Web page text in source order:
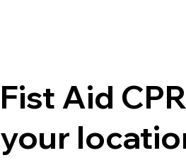
Fist Aid
your